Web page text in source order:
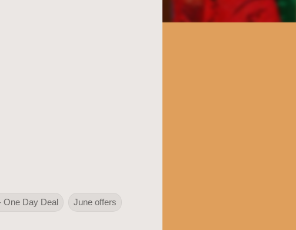
One Day Deal June offers